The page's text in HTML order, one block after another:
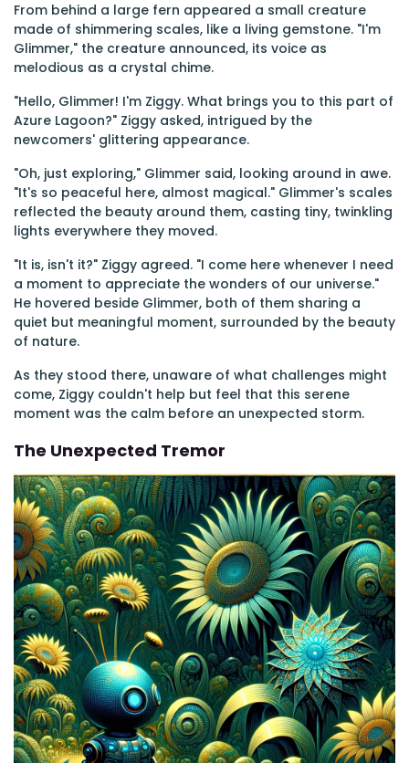
From behind a large fern appeared a small creature
made of shimmering scales, like a living gemstone. "I'm
Glimmer," the creature announced, its voice as
melodious as a crystal chime.
"Hello, Glimmer! I'm Ziggy. What brings you to this part of
Azure Lagoon?" Ziggy asked, intrigued by the
newcomers' glittering appearance.
"Oh, just exploring," Glimmer said, looking around in awe.
"It's so peaceful here, almost magical." Glimmer's scales
reflected the beauty around them, casting tiny, twinkling
lights everywhere they moved.
"It is, isn't it?" Ziggy agreed. "I come here whenever I need
a moment to appreciate the wonders of our universe."
He hovered beside Glimmer, both of them sharing a
quiet but meaningful moment, surrounded by the beauty
of nature.
As they stood there, unaware of what challenges might
come, Ziggy couldn't help but feel that this serene
moment was the calm before an unexpected storm.
The Unexpected Tremor